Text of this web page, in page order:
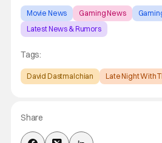
Movie News Gaming News
Latest News & Rumors
Tags:
David Dastmalchian Late Night With
Share